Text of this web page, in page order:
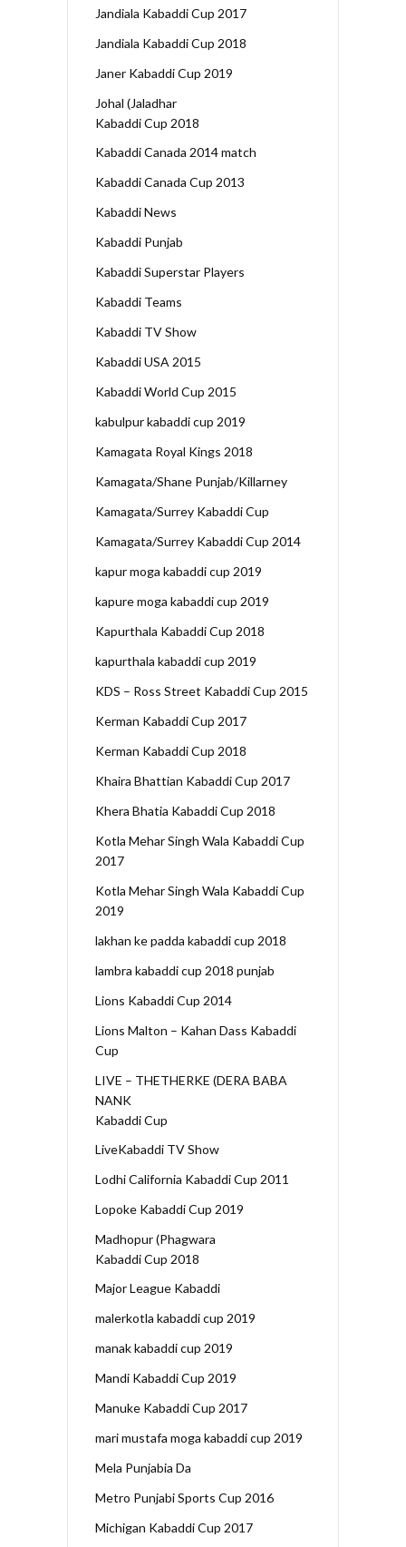
Jandiala Kabaddi Cup 2017
Jandiala Kabaddi Cup 2018
Janer Kabaddi Cup 2019
Johal (Jaladhar
Kabaddi Cup 2018
Kabaddi Canada 2014 match
Kabaddi Canada Cup 2013
Kabaddi News
Kabaddi Punjab
Kabaddi Superstar Players
Kabaddi Teams
Kabaddi TV Show
Kabaddi USA 2015
Kabaddi World Cup 2015
kabulpur kabaddi cup 2019
Kamagata Royal Kings 2018
Kamagata/Shane Punjab/Killarney
Kamagata/Surrey Kabaddi Cup
Kamagata/Surrey Kabaddi Cup 2014
kapur moga kabaddi cup 2019
kapure moga kabaddi cup 2019
Kapurthala Kabaddi Cup 2018
kapurthala kabaddi cup 2019
KDS – Ross Street Kabaddi Cup 2015
Kerman Kabaddi Cup 2017
Kerman Kabaddi Cup 2018
Khaira Bhattian Kabaddi Cup 2017
Khera Bhatia Kabaddi Cup 2018
Kotla Mehar Singh Wala Kabaddi Cup
2017
Kotla Mehar Singh Wala Kabaddi Cup
2019
lakhan ke padda kabaddi cup 2018
lambra kabaddi cup 2018 punjab
Lions Kabaddi Cup 2014
Lions Malton – Kahan Dass Kabaddi
Cup
LIVE – THETHERKE (DERA BABA
NANK
Kabaddi Cup
LiveKabaddi TV Show
Lodhi California Kabaddi Cup 2011
Lopoke Kabaddi Cup 2019
Madhopur (Phagwara
Kabaddi Cup 2018
Major League Kabaddi
malerkotla kabaddi cup 2019
manak kabaddi cup 2019
Mandi Kabaddi Cup 2019
Manuke Kabaddi Cup 2017
mari mustafa moga kabaddi cup 2019
Mela Punjabia Da
Metro Punjabi Sports Cup 2016
Michigan Kabaddi Cup 2017